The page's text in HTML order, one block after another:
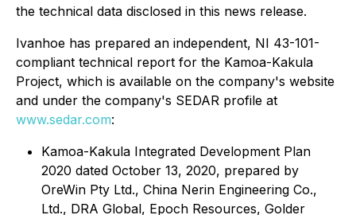
the technical data disclosed in this news release.
Ivanhoe has prepared an independent, NI 43-101-
compliant technical report for the Kamoa-Kakula
Project, which is available on the company's website
and under the company's SEDAR profile at
www.sedar.com:
Kamoa-Kakula Integrated Development Plan
2020 dated October 13, 2020, prepared by
OreWin Pty Ltd., China Nerin Engineering Co.,
Ltd., DRA Global, Epoch Resources, Golder